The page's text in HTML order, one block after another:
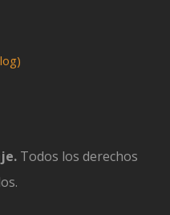
Todos los derechos